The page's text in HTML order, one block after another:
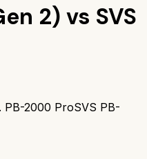
2) vs SVS
PB-2000 ProSVS PB-